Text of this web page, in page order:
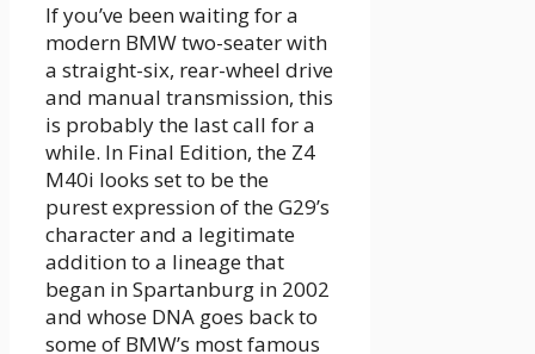
If you’ve been waiting for a
modern BMW two-seater with
a straight-six, rear-wheel drive
and manual transmission, this
is probably the last call for a
while. In Final Edition, the Z4
M40i looks set to be the
purest expression of the G29’s
character and a legitimate
addition to a lineage that
began in Spartanburg in 2002
and whose DNA goes back to
some of BMW’s most famous